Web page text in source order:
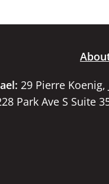
29 Pierre Koenig,
Park Ave S Suite